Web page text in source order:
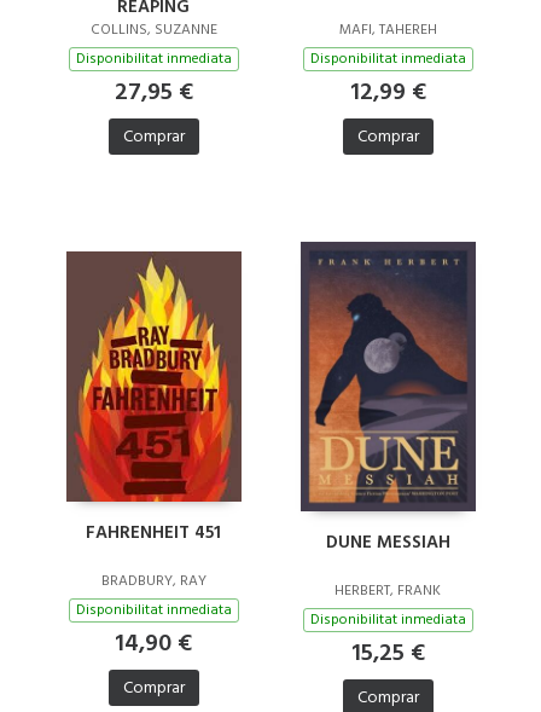
REAPING
COLLINS, SUZANNE
Disponibilitat inmediata
27,95 €
Comprar
MAFI, TAHEREH
Disponibilitat inmediata
12,99 €
Comprar
FAHRENHEIT 451
BRADBURY, RAY
Disponibilitat inmediata
14,90 €
Comprar
DUNE MESSIAH
HERBERT, FRANK
Disponibilitat inmediata
15,25 €
Comprar